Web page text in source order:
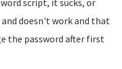
script, it sucks, or
doesn't work and that
the password after first